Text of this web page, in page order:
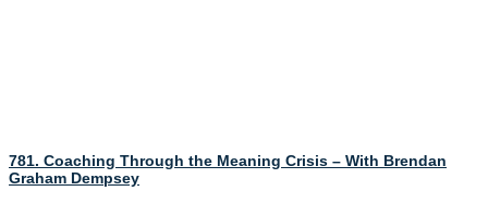
781. Coaching Through the Meaning Crisis – With Brendan
Graham Dempsey